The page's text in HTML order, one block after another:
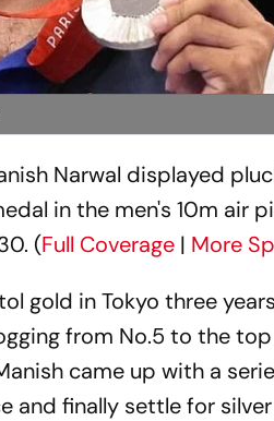
Narwal displayed
in the men's 10m air
(Full Coverage | More
gold in Tokyo three
from No.5 to the
came up with a
and finally settle for